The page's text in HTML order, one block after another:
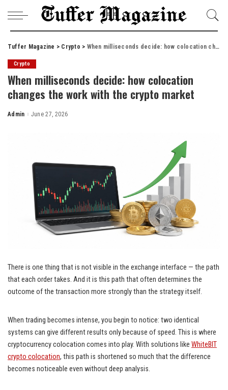
Tuffer Magazine > Crypto > When milliseconds decide: how colocation changes the work with the crypto market
Crypto
When milliseconds decide: how colocation
changes the work with the crypto market
Posted
Admin June 27, 2026
There is one thing that is not visible in the exchange interface — the path
that each order takes. And it is this path that often determines the
outcome of the transaction more strongly than the strategy itself.
When trading becomes intense, you begin to notice: two identical
systems can give different results only because of speed. This is where
cryptocurrency colocation comes into play. With solutions like WhiteBIT
crypto colocation, this path is shortened so much that the difference
becomes noticeable even without deep analysis.